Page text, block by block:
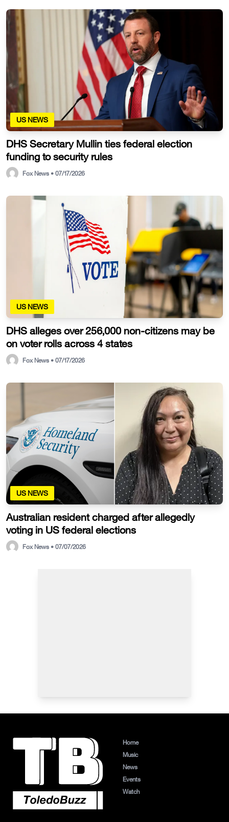
US NEWS
DHS Secretary Mullin ties federal election
funding to security rules
Fox News • 07/17/2026
US NEWS
DHS alleges over 256,000 non-citizens may be
on voter rolls across 4 states
Fox News • 07/17/2026
US NEWS
Australian resident charged after allegedly
voting in US federal elections
Fox News • 07/07/2026
Home
Music
News
Events
Watch